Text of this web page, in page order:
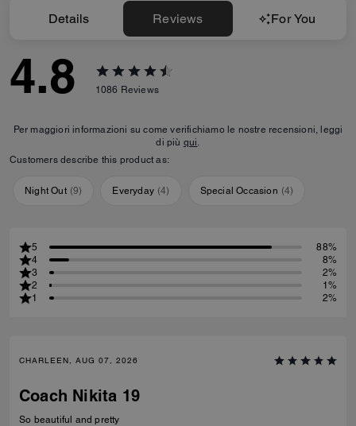
Details Reviews For You
4.8 1086 Reviews
Per maggiori informazioni su come verifichiamo le nostre recensioni, leggi
di più qui.
Customers describe this product as:
Night Out (9) Everyday (4) Special Occasion (4)
5
88%
4
8%
3
2%
2
1%
1
2%
CHARLEEN, AUG 07, 2026
Coach Nikita 19
So beautiful and pretty